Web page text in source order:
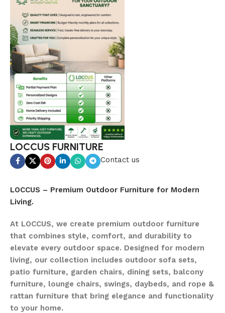
LOCCUS FURNITURE
Contact us
LOCCUS – Premium Outdoor Furniture for Modern
Living.
At LOCCUS, we create premium outdoor furniture
that combines style, comfort, and durability to
elevate every outdoor space. Designed for modern
living, our collection includes outdoor sofa sets,
patio furniture, garden chairs, dining sets, balcony
furniture, lounge chairs, swings, daybeds, and rope &
rattan furniture that bring elegance and functionality
to your home.